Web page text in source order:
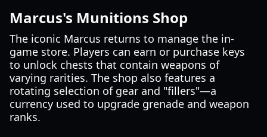
Marcus's Munitions Shop
The iconic Marcus returns to manage the in-
game store. Players can earn or purchase keys
to unlock chests that contain weapons of
varying rarities. The shop also features a
rotating selection of gear and "fillers"—a
currency used to upgrade grenade and weapon
ranks.